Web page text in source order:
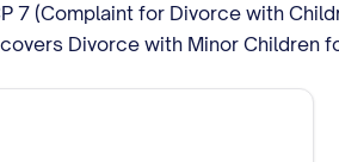
7 (Complaint for Divorce with
Divorce with Minor Children